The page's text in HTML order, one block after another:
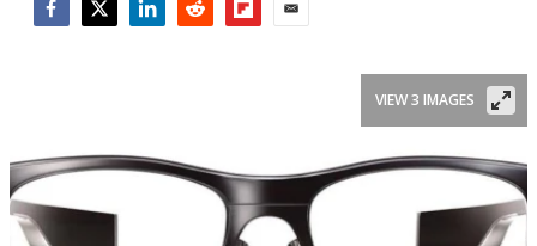
VIEW 3 IMAGES